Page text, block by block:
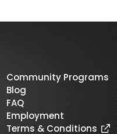
Community Programs
Blog
FAQ
Employment
Terms & Conditions